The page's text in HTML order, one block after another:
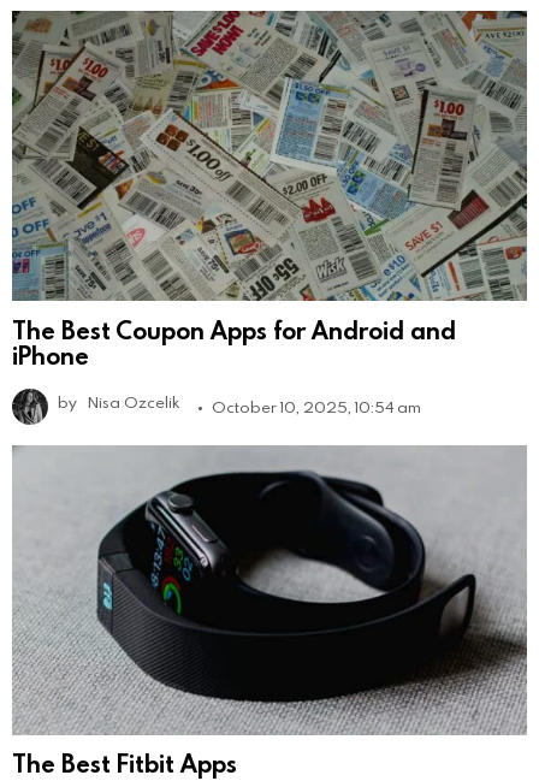
The Best Coupon Apps for Android and
iPhone
by Nisa Ozcelik October 10, 2025, 10:54 am
The Best Fitbit Apps